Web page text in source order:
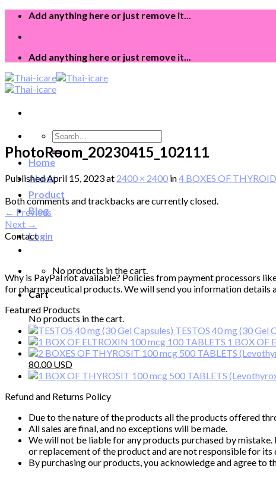
Skip
content
Add anything here or just remove it...
Add anything here or just remove it...
Search
for:
Home
About
Product
Blog
Login
No products in the cart.
Cart
No products in the cart.
PhotoRoom_20230415_102111
PublishedApril 15, 2023at 2400 × 2400 in4 BOXES OF
Both comments and trackbacks are currently closed.
← Previous
Next →
Contact
Why is PayPal not available? Policies from payment processors
for pharmaceutical products. We will send you information
Featured Products
TESTOS 40 mg (30 Gel
1 BOX OF
Original
price
110.00 $.
80.00
price
80.00 $.
Refund and Returns Policy
Due to the nature of the products all the products offered
All sales are final, and no exceptions will be made.
We will not be liable for any products purchased by
or replacement of the product and are not responsible for its
By purchasing our products, you acknowledge and agree to